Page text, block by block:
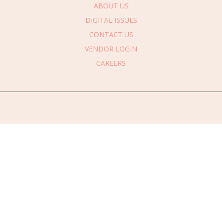
ABOUT US
DIGITAL ISSUES
CONTACT US
VENDOR LOGIN
CAREERS